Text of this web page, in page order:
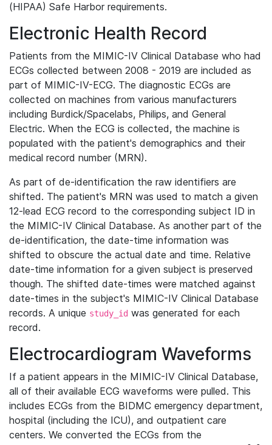
(HIPAA) Safe Harbor requirements.
Electronic Health Record
Patients from the MIMIC-IV Clinical Database who had
ECGs collected between 2008 - 2019 are included as
part of MIMIC-IV-ECG. The diagnostic ECGs are
collected on machines from various manufacturers
including Burdick/Spacelabs, Philips, and General
Electric. When the ECG is collected, the machine is
populated with the patient's demographics and their
medical record number (MRN).
As part of de-identification the raw identifiers are
shifted. The patient's MRN was used to match a given
12-lead ECG record to the corresponding subject ID in
the MIMIC-IV Clinical Database. As another part of the
de-identification, the date-time information was
shifted to obscure the actual date and time. Relative
date-time information for a given subject is preserved
though. The shifted date-times were matched against
date-times in the subject's MIMIC-IV Clinical Database
records. A unique study_id was generated for each
record.
Electrocardiogram Waveforms
If a patient appears in the MIMIC-IV Clinical Database,
all of their available ECG waveforms were pulled. This
includes ECGs from the BIDMC emergency department,
hospital (including the ICU), and outpatient care
centers. We converted the ECGs from the